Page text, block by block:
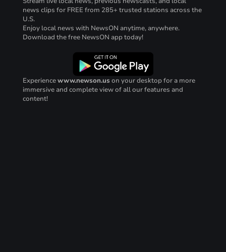
news clips for FREE from 285+ trusted stations across the
U.S.
Enjoy local news with NewsON anytime, anywhere.
Download the free NewsON app today!
Experiencewww.newson.us on your desktop for a more
immersive and complete view of all our features and
content!